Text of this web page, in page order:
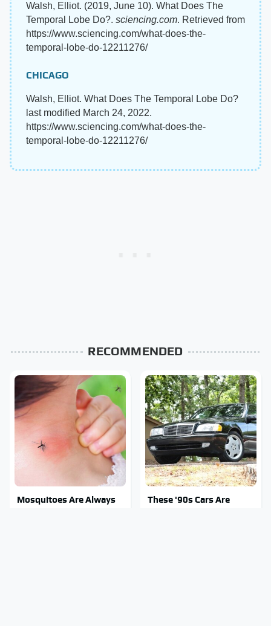
Walsh, Elliot. (2019, June 10). What Does The
Temporal Lobe Do?. sciencing.com. Retrieved from
https://www.sciencing.com/what-does-the-
temporal-lobe-do-12211276/
CHICAGO
Walsh, Elliot. What Does The Temporal Lobe Do?
last modified March 24, 2022.
https://www.sciencing.com/what-does-the-
temporal-lobe-do-12211276/
RECOMMENDED
Mosquitoes Are Always
These '90s Cars Are